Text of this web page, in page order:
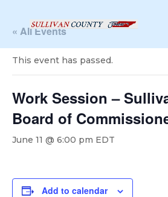
« All Events
This event has passed.
Work Session –
Board of
June 11 @ 6:00 pm EDT
Add to calendar